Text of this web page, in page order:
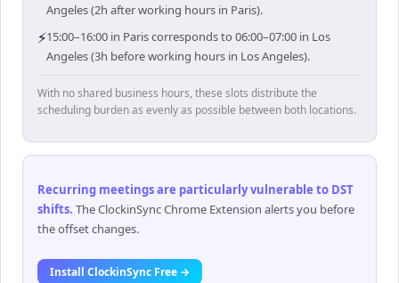
Angeles (2h after working hours in Paris).
⚡15:00–16:00 in Paris corresponds to 06:00–07:00 in Los
Angeles (3h before working hours in Los Angeles).
With no shared business hours, these slots distribute the
scheduling burden as evenly as possible between both locations.
Recurring meetings are particularly vulnerable to DST
shifts. The ClockinSync Chrome Extension alerts you before
the offset changes.
Install ClockinSync Free →